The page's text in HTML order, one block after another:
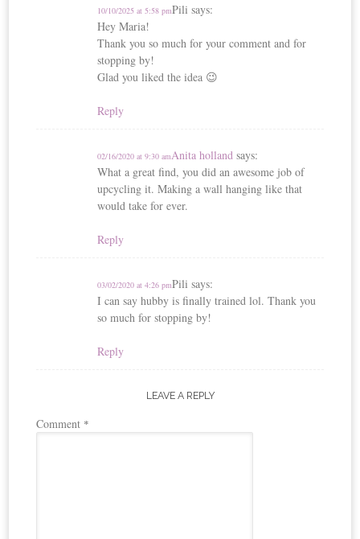
Pili says:
10/10/2025 at 5:58 pm
Hey Maria!
Thank you so much for your comment and for
stopping by!
Glad you liked the idea 😉
Reply
Anita holland says:
02/16/2020 at 9:30 am
What a great find, you did an awesome job of
upcycling it. Making a wall hanging like that
would take for ever.
Reply
Pili says:
03/02/2020 at 4:26 pm
I can say hubby is finally trained lol. Thank you
so much for stopping by!
Reply
LEAVE A REPLY
Comment *